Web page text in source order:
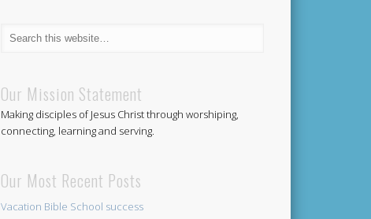
Our Mission Statement
Making disciples of Jesus Christ through worshiping,
connecting, learning and serving.
Our Most Recent Posts
Vacation Bible School success